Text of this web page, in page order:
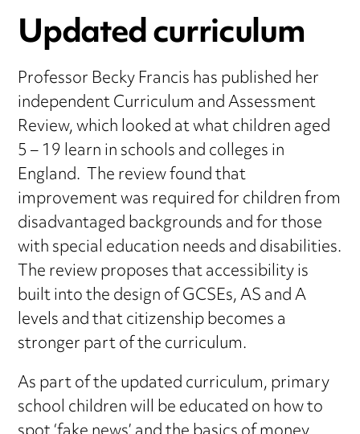
Updated curriculum
Professor Becky Francis has published her
independent Curriculum and Assessment
Review, which looked at what children aged
5 – 19 learn in schools and colleges in
England. The review found that
improvement was required for children from
disadvantaged backgrounds and for those
with special education needs and disabilities.
The review proposes that accessibility is
built into the design of GCSEs, AS and A
levels and that citizenship becomes a
stronger part of the curriculum.
As part of the updated curriculum, primary
school children will be educated on how to